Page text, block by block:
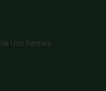
Unit Rentals